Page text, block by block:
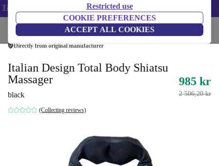
Restricted use
COOKIE PREFERENCES
ACCEPT ALL COOKIES
T&Cs
Home Health & Beauty Body Care
Directly from original manufacturer
Italian Design Total Body Shiatsu
Massager
black
(Collecting reviews)
985 kr
2 506,20 kr